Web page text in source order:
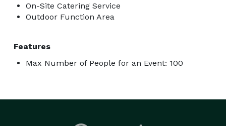
On-Site Catering Service
Outdoor Function Area
Features
Max Number of People for an Event: 100